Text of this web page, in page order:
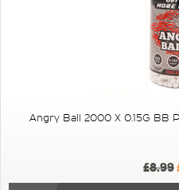
Angry Ball 2000 X 0.15G BB
£8.99